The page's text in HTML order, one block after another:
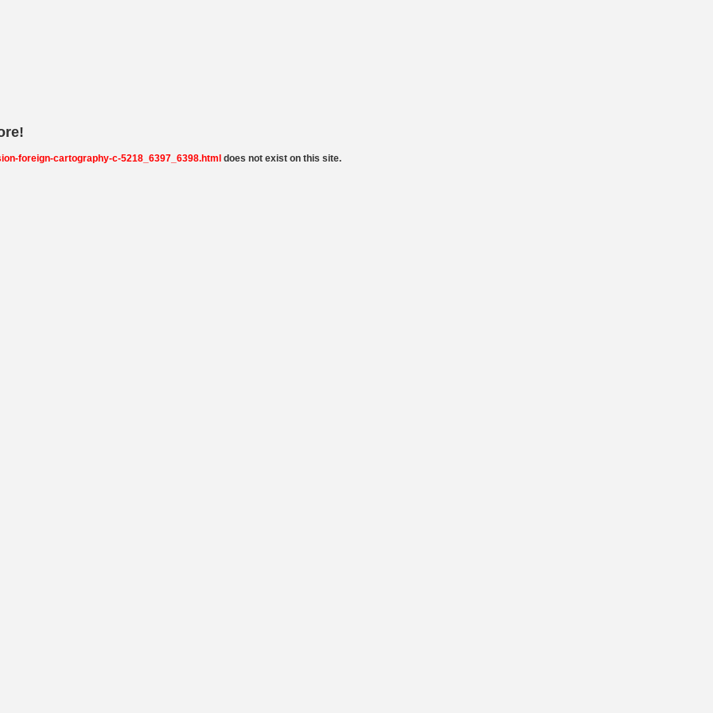
foreign-cartography-c-5218_6397_6398.html does not exist on this site.